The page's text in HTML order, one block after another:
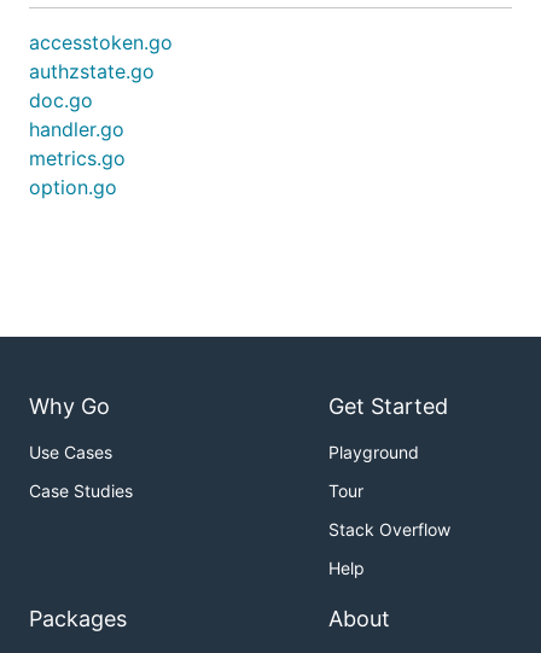
accesstoken.go
authzstate.go
doc.go
handler.go
metrics.go
option.go
Why Go
Use Cases
Case Studies
Get Started
Playground
Tour
Stack Overflow
Help
Packages About